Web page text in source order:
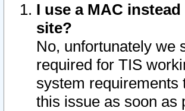
I use a MAC
site?
No, unfortunately we
required for TIS
system requirements
this issue as soon as